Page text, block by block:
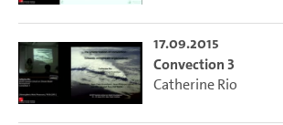
17.09.2015
Convection 3
Catherine Rio